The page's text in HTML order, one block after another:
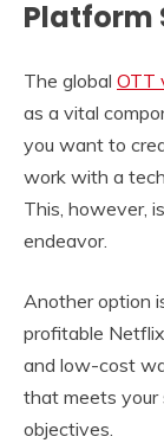
Platform
The global OTT
as a vital
you want to
work with a
This, however,
endeavor.
Another option
profitable
and low-cost
that meets your
objectives.